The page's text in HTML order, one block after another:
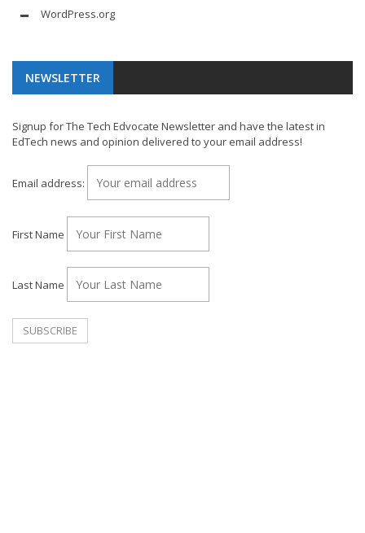
WordPress.org
NEWSLETTER
Signup for The Tech Edvocate Newsletter and have the latest in
EdTech news and opinion delivered to your email address!
Email address:
First Name
Last Name